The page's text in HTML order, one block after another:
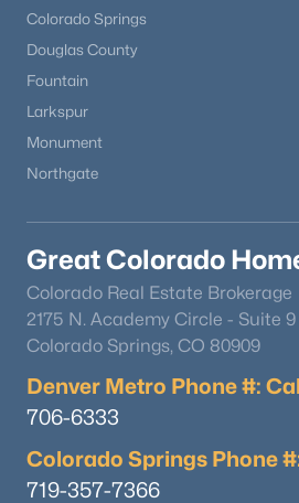
Colorado Springs
Douglas County
Fountain
Larkspur
Monument
Northgate
Great Colorado
Colorado Real Estate Brokerage
2175 N. Academy Circle - Suite 9
Colorado Springs, CO 80909
Denver Metro Phone #:
706-6333
Colorado Springs Phone
719-357-7366